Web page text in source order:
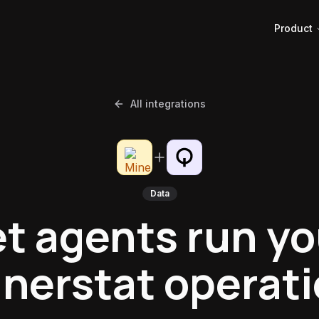
Product
All integrations
Data
agents run